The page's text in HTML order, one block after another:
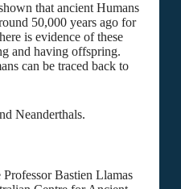
that ancient Humans
50,000 years ago for
is evidence of these
and having offspring.
can be traced back to
Neanderthals.
Bastien Llamas